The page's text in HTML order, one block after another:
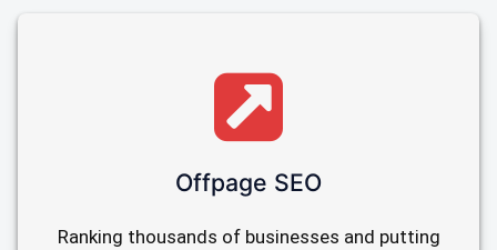
Offpage SEO
Ranking thousands of businesses and putting